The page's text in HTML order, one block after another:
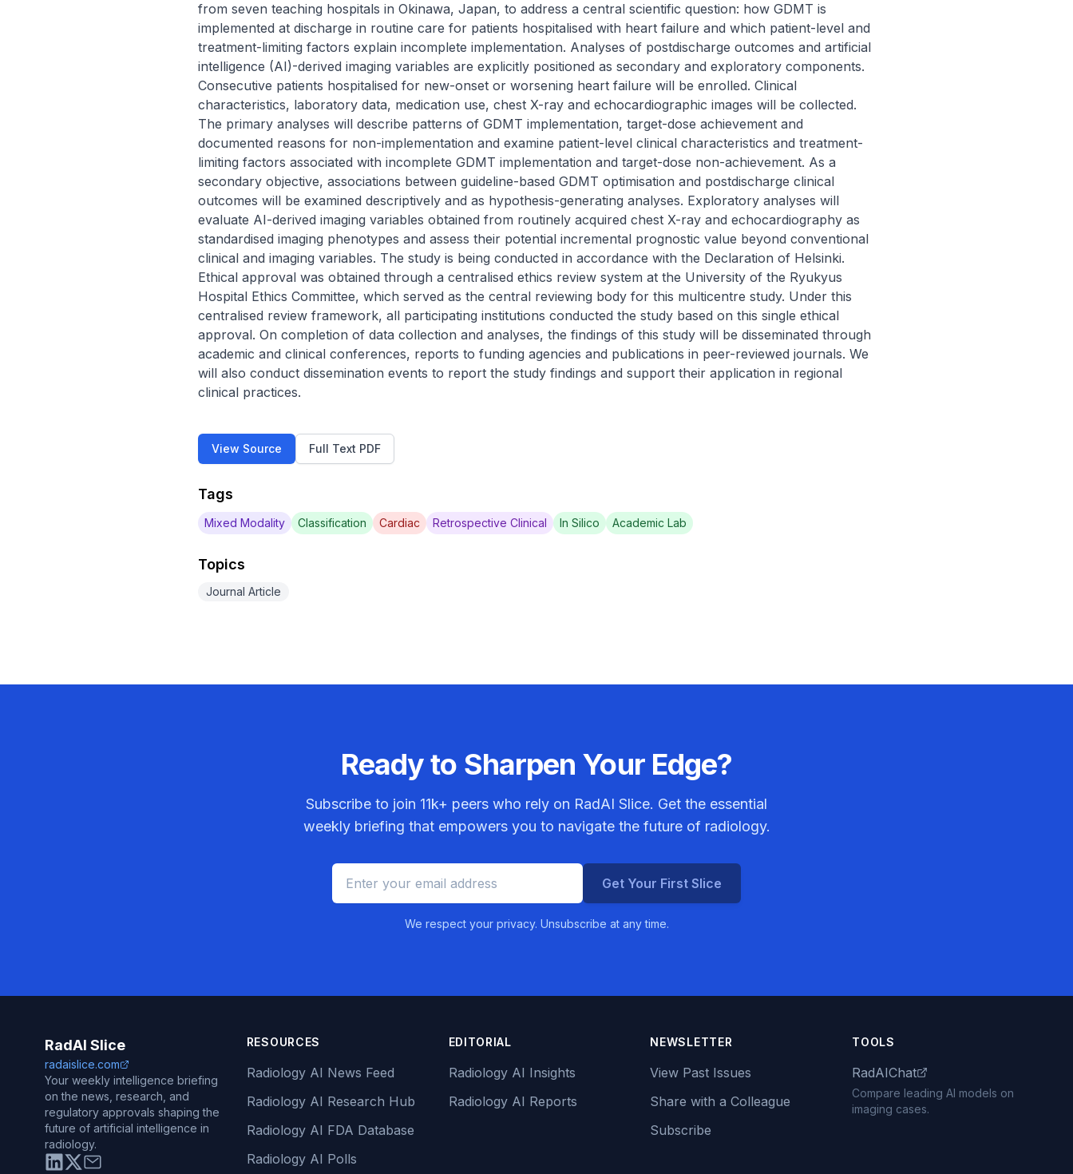
from seven teaching hospitals in Okinawa, Japan, to address a central scientific question: how GDMT is
implemented at discharge in routine care for patients hospitalised with heart failure and which patient-level and
treatment-limiting factors explain incomplete implementation. Analyses of postdischarge outcomes and artificial
intelligence (AI)-derived imaging variables are explicitly positioned as secondary and exploratory components.
Consecutive patients hospitalised for new-onset or worsening heart failure will be enrolled. Clinical
characteristics, laboratory data, medication use, chest X-ray and echocardiographic images will be collected.
The primary analyses will describe patterns of GDMT implementation, target-dose achievement and
documented reasons for non-implementation and examine patient-level clinical characteristics and treatment-
limiting factors associated with incomplete GDMT implementation and target-dose non-achievement. As a
secondary objective, associations between guideline-based GDMT optimisation and postdischarge clinical
outcomes will be examined descriptively and as hypothesis-generating analyses. Exploratory analyses will
evaluate AI-derived imaging variables obtained from routinely acquired chest X-ray and echocardiography as
standardised imaging phenotypes and assess their potential incremental prognostic value beyond conventional
clinical and imaging variables. The study is being conducted in accordance with the Declaration of Helsinki.
Ethical approval was obtained through a centralised ethics review system at the University of the Ryukyus
Hospital Ethics Committee, which served as the central reviewing body for this multicentre study. Under this
centralised review framework, all participating institutions conducted the study based on this single ethical
approval. On completion of data collection and analyses, the findings of this study will be disseminated through
academic and clinical conferences, reports to funding agencies and publications in peer-reviewed journals. We
will also conduct dissemination events to report the study findings and support their application in regional
clinical practices.
View Source Full Text PDF
Tags
Mixed Modality Classification Cardiac Retrospective Clinical In Silico Academic Lab
Topics
Journal Article
Ready to Sharpen Your Edge?
Subscribe to join 11k+ peers who rely on RadAI Slice. Get the essential
weekly briefing that empowers you to navigate the future of radiology.
Get Your First Slice
We respect your privacy. Unsubscribe at any time.
RadAI Slice
radaislice.com
Your weekly intelligence briefing
on the news, research, and
regulatory approvals shaping the
future of artificial intelligence in
radiology.
RESOURCES
Radiology AI News Feed
Radiology AI Research Hub
Radiology AI FDA Database
Radiology AI Polls
EDITORIAL
Radiology AI Insights
Radiology AI Reports
NEWSLETTER
View Past Issues
Share with a Colleague
Subscribe
TOOLS
RadAIChat
Compare leading AI models on
imaging cases.